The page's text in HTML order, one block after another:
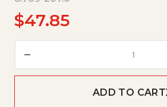
$47.85
ADD TO CART